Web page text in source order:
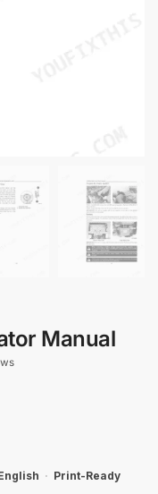
Manual
· Print-Ready